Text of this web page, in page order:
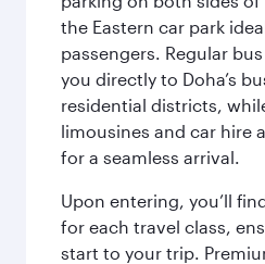
the Eastern car park
passengers. Regular
you directly to Doha’s
residential districts,
limousines and car hire
for a seamless arrival.
Upon entering, you’ll
for each travel class,
start to your trip.